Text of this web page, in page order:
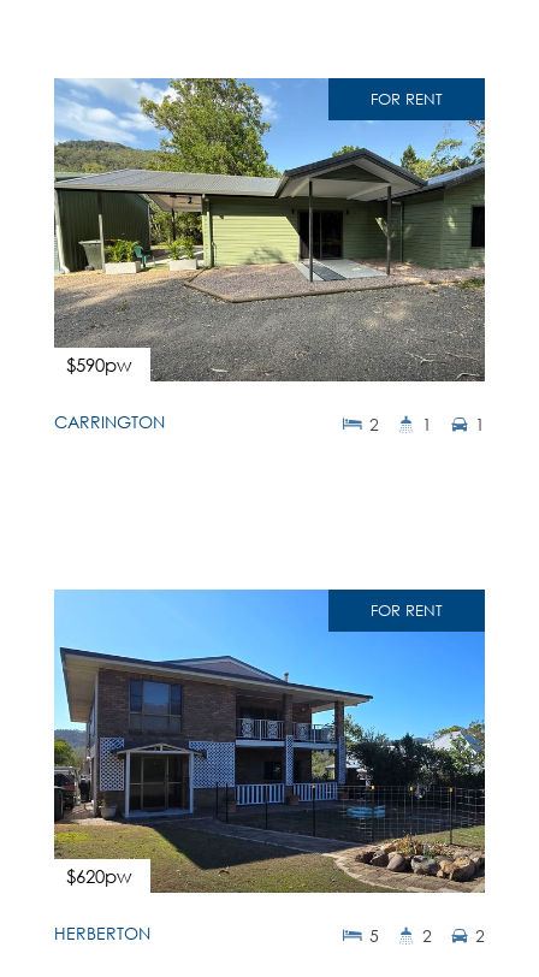
FOR RENT
$590pw
CARRINGTON 2 1 1
FOR RENT
$620pw
HERBERTON 5 2 2